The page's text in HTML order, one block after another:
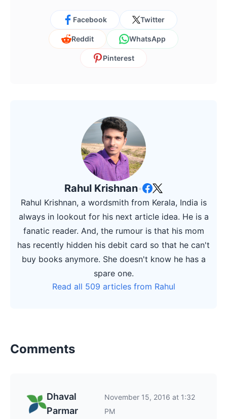
Facebook Twitter
Reddit WhatsApp
Pinterest
Rahul Krishnan•
Rahul Krishnan, a wordsmith from Kerala, India is
always in lookout for his next article idea. He is a
fanatic reader. And, the rumour is that his mom
has recently hidden his debit card so that he can't
buy books anymore. She doesn't know he has a
spare one.
Read all 509 articles from Rahul
Comments
Dhaval
Parmar
November 15, 2016 at 1:32
PM